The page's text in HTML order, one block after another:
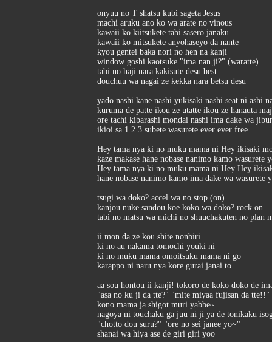
onyuu no T shatsu kubi sageta Jesus
machi aruku ano ko wa arate no vinous
kawaii ko kiitsukete tabi sasero janaku
kawaii ko mitsukete anyohaseyo da nante
kyou gentei baka nori no hen na kanji
window goshi kaotsuke "ima nan ji?" (waratte)
tabi no haji nara kakisute desu best
douchuu wa nagai ze kekka nara betsu desu
yado nashi kane nashi yukisaki nashi seat ni ashi
kuruma de patte ikou ze utatte ikou ze hanauta
ore tachi kibarashi mondai nashi ima dake wa
ikioi sa 1.2.3 subete wasurete ever ever free
Hey tama nya ki no muku mama ni Hey ikisaki
kaze makase hane nobase nanimo kamo wasurete
Hey tama nya ki no muku mama ni Hey Hey
hane nobase nanimo kamo ima dake wa wasurete
tsugi wa doko? accel wa no stop (on)
kanjou nuke sandou koe koko wa doko? rock on
tabi no matsu wa michi no shuuchakuten no plan
ii mon da ze kou shite nonbiri
ki no au nakama tomochi youki ni
ki no muku mama omoitsuku mama ni go
karappo ni naru nya kore gurai janai to
aa sou hontou ii kanji! tokoro de koko doko de
"asa no ku ji da tte?" "mite miyaa fujisan da tte!!"
kono mama ja shigot muri yabbe~
nagoya ni touchaku ga juu ni ji ya de tonikaku
"chotto dou suru?" "ore no sei janee yo~"
shanai wa hiya ase de giri giri yoo